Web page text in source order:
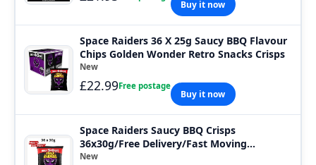
Buy it now
Space Raiders 36 X 25g Saucy BBQ Flavour
Chips Golden Wonder Retro Snacks Crisps
New
£22.99Free postage
Buy it now
Space Raiders Saucy BBQ Crisps
36x30g/Free Delivery/Fast Moving
Deal/Baked
New